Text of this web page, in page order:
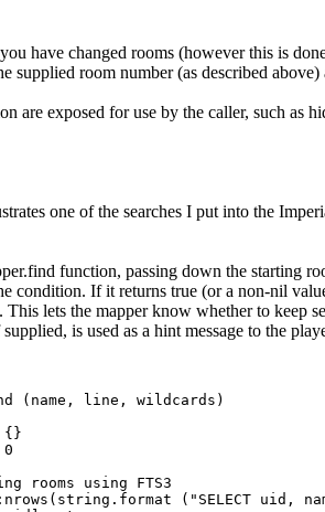
have changed rooms (however this is
supplied room number (as described
are exposed for use by the caller, such
one of the searches I put into the
function, passing down the starting
condition. If it returns true (or a non-nil
This lets the mapper know whether to keep
is used as a hint message to the
(name, line, wildcards)
{}
0
rooms using FTS3
("SELECT uid,